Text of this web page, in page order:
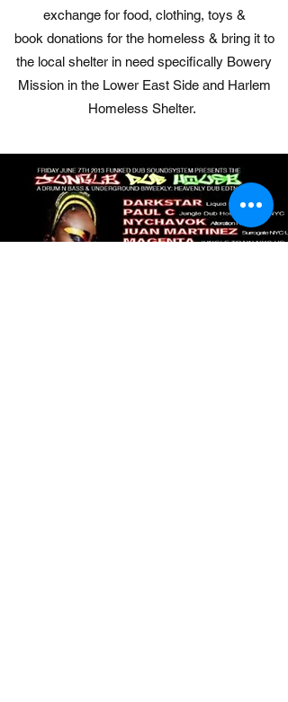
exchange for food, clothing, toys &
book donations for the homeless & bring it to
the local shelter in need specifically Bowery
Mission in the Lower East Side and Harlem
Homeless Shelter.